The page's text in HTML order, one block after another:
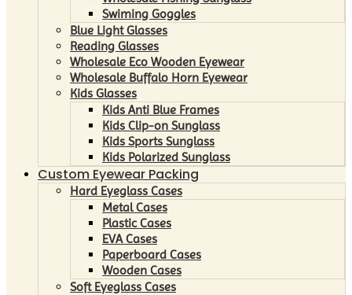
Swiming Goggles
Blue Light Glasses
Reading Glasses
Wholesale Eco Wooden Eyewear
Wholesale Buffalo Horn Eyewear
Kids Glasses
Kids Anti Blue Frames
Kids Clip-on Sunglass
Kids Sports Sunglass
Kids Polarized Sunglass
Custom Eyewear Packing
Hard Eyeglass Cases
Metal Cases
Plastic Cases
EVA Cases
Paperboard Cases
Wooden Cases
Soft Eyeglass Cases